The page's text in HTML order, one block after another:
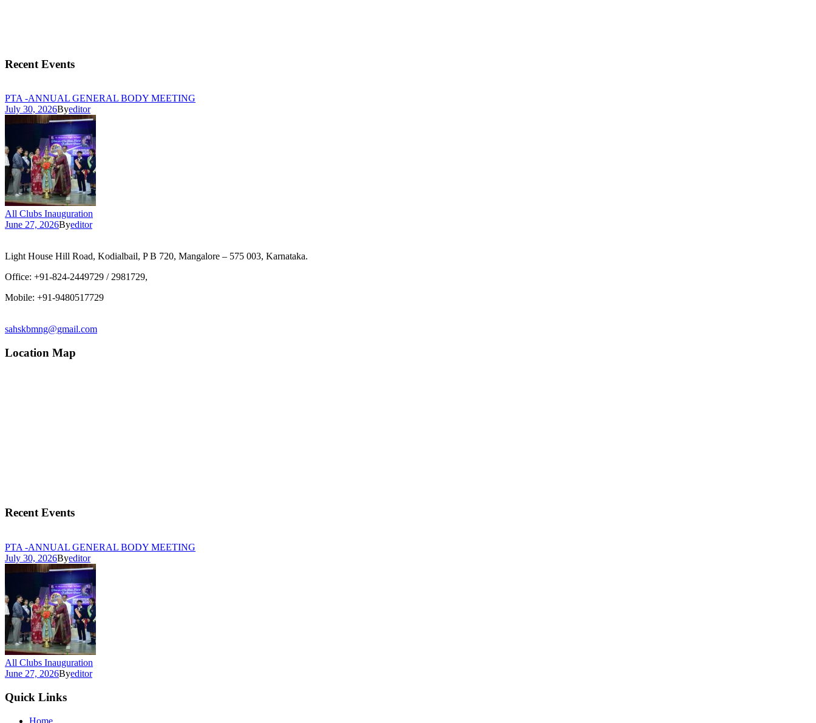
Recent Events
PTA -ANNUAL GENERAL BODY MEETING
July 30, 2026Byeditor
All Clubs Inauguration
June 27, 2026Byeditor
Light House Hill Road, Kodialbail, P B 720, Mangalore – 575 003, Karnataka.
Office: +91-824-2449729 / 2981729,
Mobile: +91-9480517729
sahskbmng@gmail.com
Location Map
Recent Events
PTA -ANNUAL GENERAL BODY MEETING
July 30, 2026Byeditor
All Clubs Inauguration
June 27, 2026Byeditor
Quick Links
Home